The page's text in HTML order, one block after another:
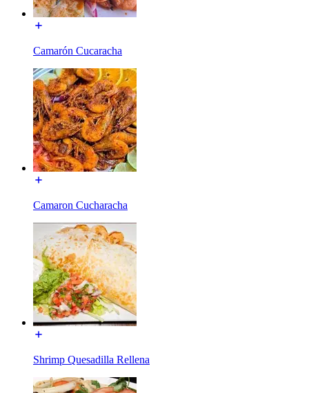
Camarón Cucaracha
Camaron Cucharacha
Shrimp Quesadilla Rellena